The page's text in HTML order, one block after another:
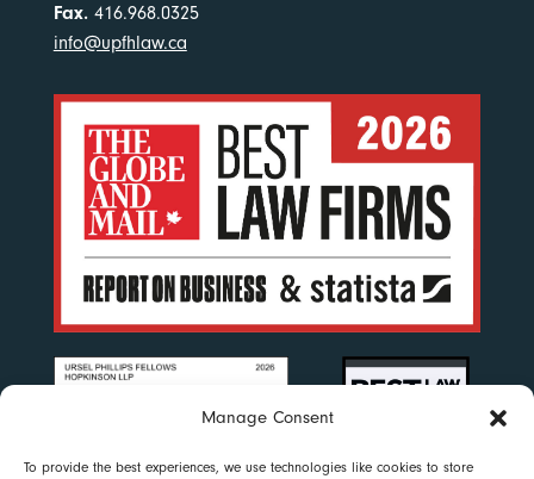
Manage Consent
To provide the best experiences, we use technologies like cookies to store
Fax.416.968.0325
info@upfhlaw.ca